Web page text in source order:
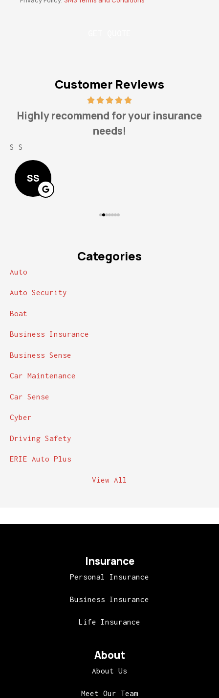
Customer Reviews
Highly recommend for your insurance
needs!
S S
SS
Categories
Auto
Auto Security
Boat
Business Insurance
Business Sense
Car Maintenance
Car Sense
Cyber
Driving Safety
ERIE Auto Plus
View All
Insurance
Personal Insurance
Business Insurance
Life Insurance
About
About Us
Meet Our Team